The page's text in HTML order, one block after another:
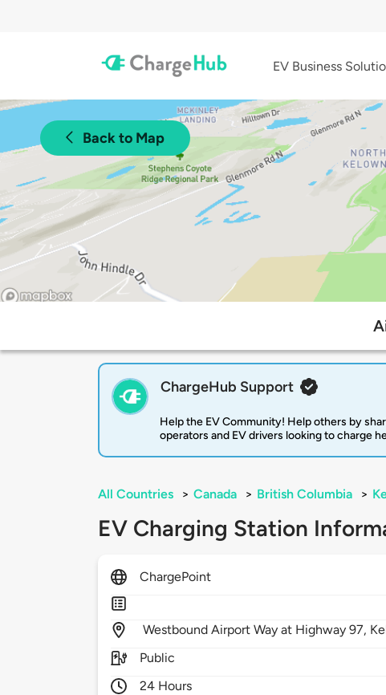
EV Business
Back to Map
ChargeHub Support
Help the EV Community! Help others by
operators and EV drivers looking to charge
All Countries > Canada > British Columbia >
EV Charging Station
ChargePoint
Westbound Airport Way at Highway 97,
Public
24 Hours